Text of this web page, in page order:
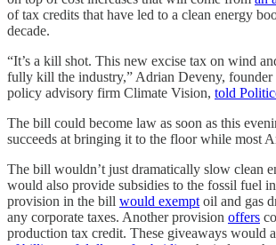
of tax credits that have led to a clean energy
decade.
“It’s a kill shot. This new excise tax on wind
fully kill the industry,” Adrian Deveny, founder
policy advisory firm Climate Vision, told
The bill could become law as soon as this
succeeds at bringing it to the floor while most
The bill wouldn’t just dramatically slow clean
would also provide subsidies to the fossil fuel
provision in the bill would exempt oil and gas
any corporate taxes. Another provision offers
production tax credit. These giveaways would